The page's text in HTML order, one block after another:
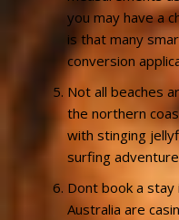
you may have a
is that many
conversion
Not all beaches
the northern
with stinging
surfing
Dont book a
Australia are